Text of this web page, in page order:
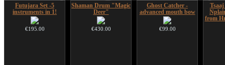
Futujara Set -5
instruments in 1!
€195.00
Shaman Drum "Magic
Deer"
€430.00
Ghost Catcher -
advanced mouth bow
€99.00
from